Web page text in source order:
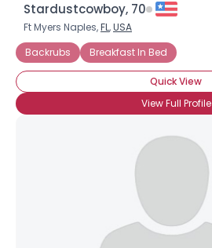
Stardustcowboy, 70
Ft Myers Naples,FL,USA
Backrubs
Breakfast In Bed
Quick View
View Full Profile